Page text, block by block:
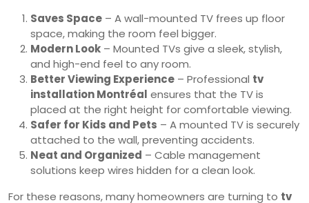
Saves Space – A wall-mounted TV frees up floor
space, making the room feel bigger.
Modern Look – Mounted TVs give a sleek, stylish,
and high-end feel to any room.
Better Viewing Experience – Professional tv
installation Montréal ensures that the TV is
placed at the right height for comfortable viewing.
Safer for Kids and Pets – A mounted TV is securely
attached to the wall, preventing accidents.
Neat and Organized – Cable management
solutions keep wires hidden for a clean look.
For these reasons, many homeowners are turning to tv